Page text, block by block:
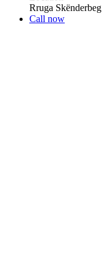
Rruga
Call now